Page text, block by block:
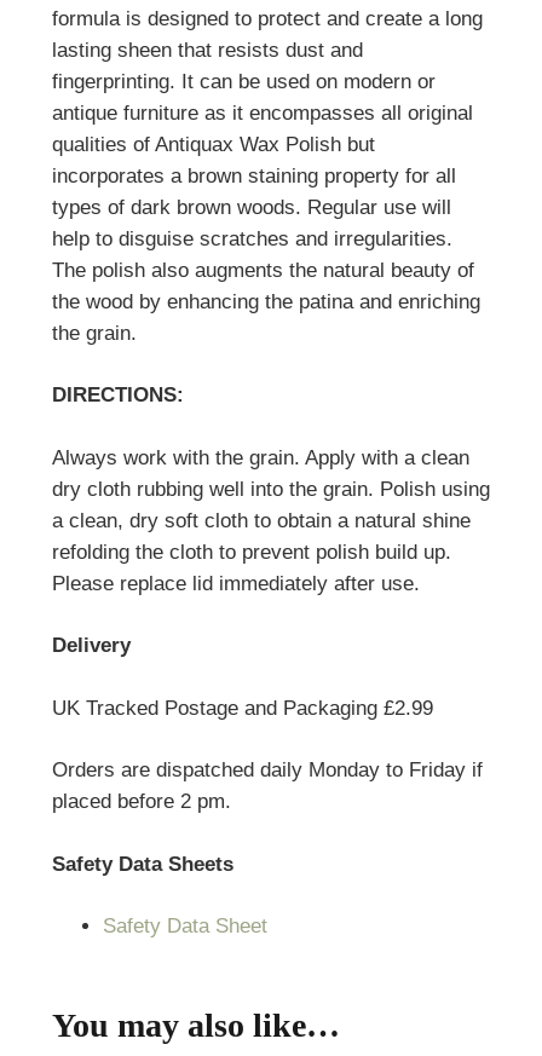
formula is designed to protect and create a long
lasting sheen that resists dust and
fingerprinting. It can be used on modern or
antique furniture as it encompasses all original
qualities of Antiquax Wax Polish but
incorporates a brown staining property for all
types of dark brown woods. Regular use will
help to disguise scratches and irregularities.
The polish also augments the natural beauty of
the wood by enhancing the patina and enriching
the grain.
DIRECTIONS:
Always work with the grain. Apply with a clean
dry cloth rubbing well into the grain. Polish using
a clean, dry soft cloth to obtain a natural shine
refolding the cloth to prevent polish build up.
Please replace lid immediately after use.
Delivery
UK Tracked Postage and Packaging £2.99
Orders are dispatched daily Monday to Friday if
placed before 2 pm.
Safety Data Sheets
Safety Data Sheet
You may also like…